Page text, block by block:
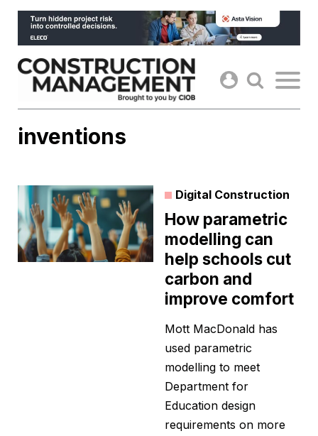
Skip
content
inventions
Digital Construction
How parametric
modelling can
help schools cut
carbon and
improve comfort
Mott MacDonald has
used parametric
modelling to meet
Department for
Education design
requirements on more